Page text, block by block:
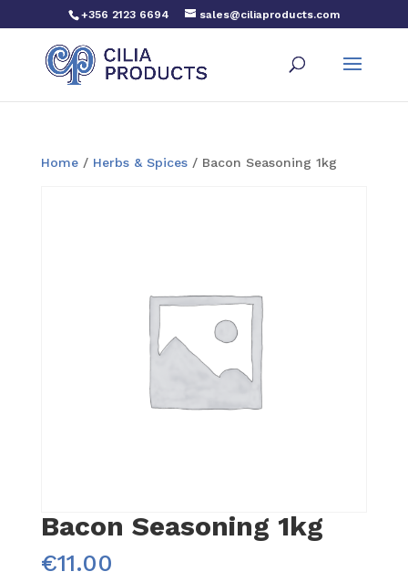
+356 2123 6694 sales@ciliaproducts.com
Home/ Herbs & Spices/ Bacon Seasoning 1kg
Bacon Seasoning 1kg
€11.00